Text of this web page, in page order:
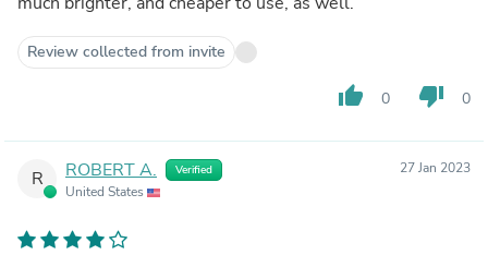
Review collected from invite
thumb_up 0 thumb_down 0
R ROBERT A. Verified
United States
27 Jan 2023